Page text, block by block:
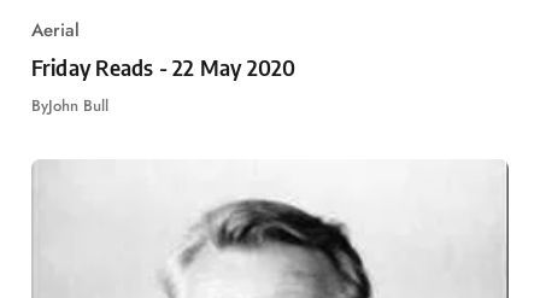
Aerial
Friday Reads - 22 May 2020
ByJohn Bull